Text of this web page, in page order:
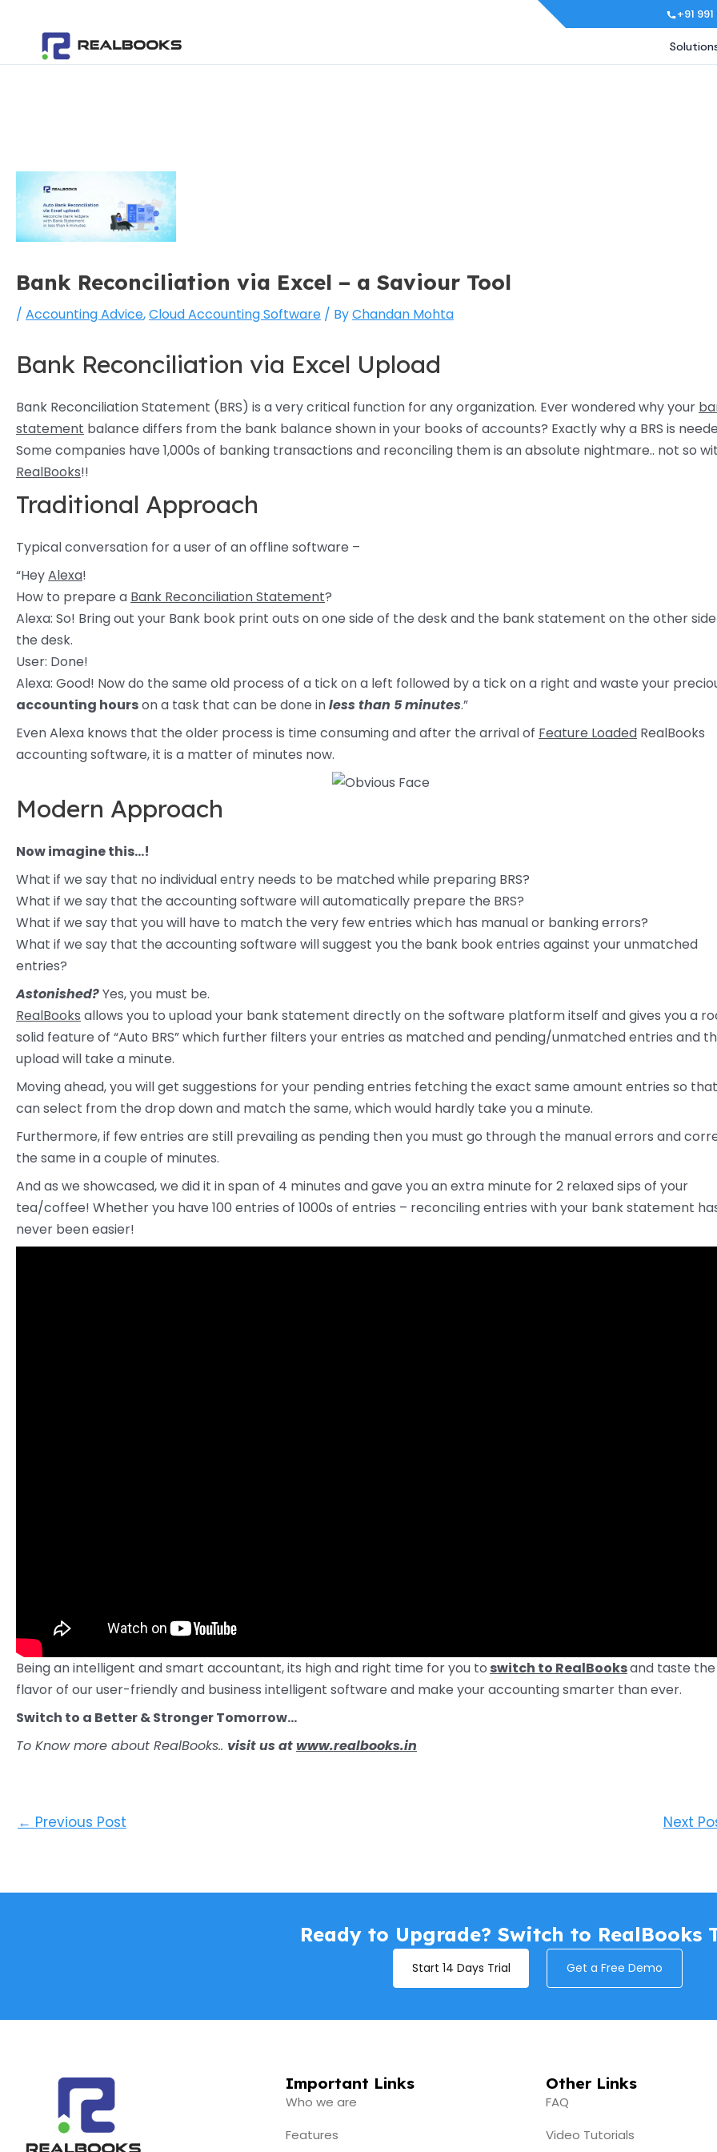
content
+91
Bank Reconciliation via Excel – a Saviour Tool
/ Accounting Advice,Cloud Accounting Software / ByChandan Mohta
Bank Reconciliation via Excel Upload
Bank Reconciliation Statement (BRS) is a very critical function for any organization. Ever wondered why your
statement balance differs from the bank balance shown in your books of accounts? Exactly why a BRS is
Some companies have 1,000s of banking transactions and reconciling them is an absolute nightmare.. not so
RealBooks!!
Traditional Approach
Typical conversation for a user of an offline software –
“HeyAlexa!
How to prepare a Bank Reconciliation Statement?
Alexa: So! Bring out your Bank book print outs on one side of the desk and the bank statement on the other
the desk.
User: Done!
Alexa: Good! Now do the same old process of a tick on a left followed by a tick on a right and waste your
accounting hourson a task that can be done inless than 5 minutes.”
Even Alexa knows that the older process is time consuming and after the arrival of Feature Loaded RealBooks
accounting software, it is a matter of minutes now.
Modern Approach
Now imagine this…!
What if we say that no individual entry needs to be matched while preparing BRS?
What if we say that the accounting software will automatically prepare the BRS?
What if we say that you will have to match the very few entries which has manual or banking errors?
What if we say that the accounting software will suggest you the bank book entries against your unmatched
entries?
Astonished?Yes, you must be.
RealBooks allows you to upload your bank statement directly on the software platform itself and gives you a
solid feature of “Auto BRS” which further filters your entries as matched and pending/unmatched entries and
upload will take a minute.
Moving ahead, you will get suggestions for your pending entries fetching the exact same amount entries so
can select from the drop down and match the same, which would hardly take you a minute.
Furthermore, if few entries are still prevailing as pending then you must go through the manual errors and
the same in a couple of minutes.
And as we showcased, we did it in span of 4 minutes and gave you an extra minute for 2 relaxed sips of your
tea/coffee! Whether you have 100 entries of 1000s of entries – reconciling entries with your bank statement
never been easier!
Being an intelligent and smart accountant, its high and right time for you to switch to RealBooksand taste the
flavor of our user-friendly and business intelligent software and make your accounting smarter than ever.
Switch to a Better & Stronger Tomorrow…
To Know more about RealBooks.. visit us at www.realbooks.in
navigation
← Previous Post Next
Ready to Upgrade? Switch to RealBooks
Start 14 Days Trial Get a Free Demo
Important Links
Who we are
Features
Other Links
FAQ
Video Tutorials